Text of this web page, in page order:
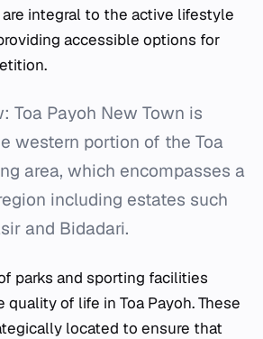
integral to the active lifestyle
accessible options for
Toa Payoh New Town is
western portion of the Toa
area, which encompasses a
including estates such
and Bidadari.
parks and sporting facilities
of life in Toa Payoh. These
located to ensure that